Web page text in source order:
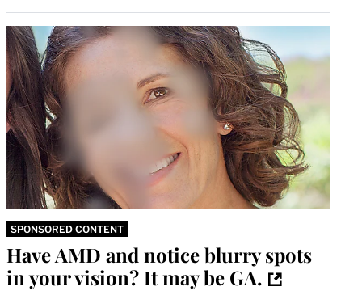
SPONSORED CONTENT
Have AMD and notice blurry spots
in your vision? It may be GA.